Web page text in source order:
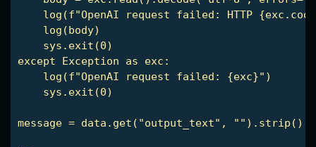
log(f"OpenAI request failed: HTTP
    log(body)
    sys.exit(0)
except Exception as exc:
    log(f"OpenAI request failed: {exc}")
    sys.exit(0)
message = data.get("output_text", "").strip()